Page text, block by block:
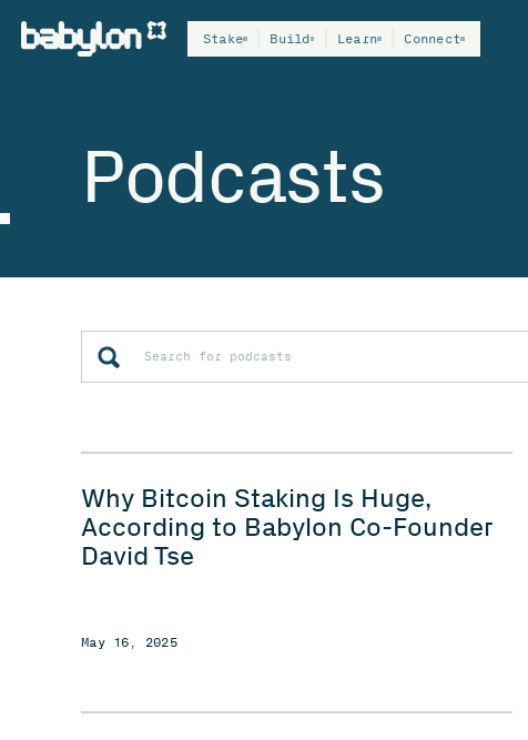
Stake Build Learn Connect
Podcasts
Why Bitcoin Staking Is Huge,
According to Babylon Co-Founder
David Tse
May 16, 2025